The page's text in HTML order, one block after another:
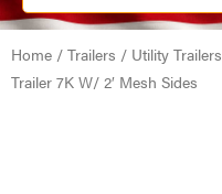
Home / Trailers / Utility Trailers
Trailer 7K W/ 2′ Mesh Sides